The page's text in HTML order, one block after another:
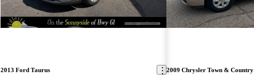
2013 Ford Taurus 2009 Chrysler Town & Country